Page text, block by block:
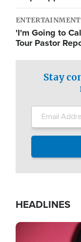
ENTERTAINMENT
'I'm Going to
Tour Pastor
Stay
HEADLINES
Image